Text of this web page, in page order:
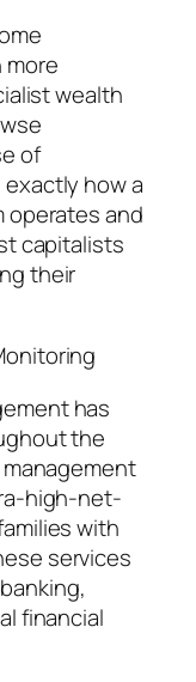
more
wealth
of
how a
operates and
capitalists
their
has
the
high-net-
with
services
financial